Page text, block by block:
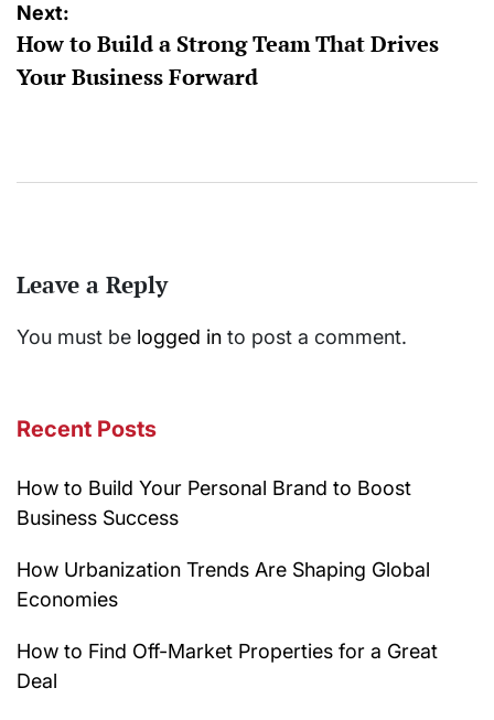
Next:
How to Build a Strong Team That Drives
Your Business Forward
Leave a Reply
You must be logged in to post a comment.
Recent Posts
How to Build Your Personal Brand to Boost
Business Success
How Urbanization Trends Are Shaping Global
Economies
How to Find Off-Market Properties for a Great
Deal